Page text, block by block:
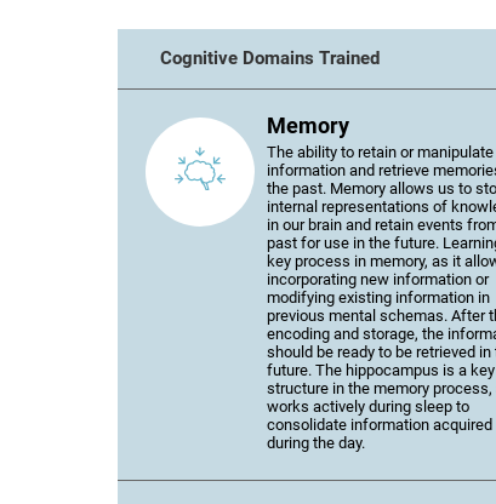
Cognitive Domains Trained
Memory
The ability to retain or
information and retrieve
the past. Memory allows us to
internal representations of
in our brain and retain events
past for use in the future.
key process in memory, as it
incorporating new information or
modifying existing information in
previous mental schemas. After
encoding and storage, the
should be ready to be retrieved in
future. The hippocampus is a
structure in the memory process,
works actively during sleep to
consolidate information acquired
during the day.